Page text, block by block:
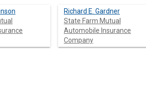
Richard E. Gardner
State Farm Mutual
Automobile Insurance
Company